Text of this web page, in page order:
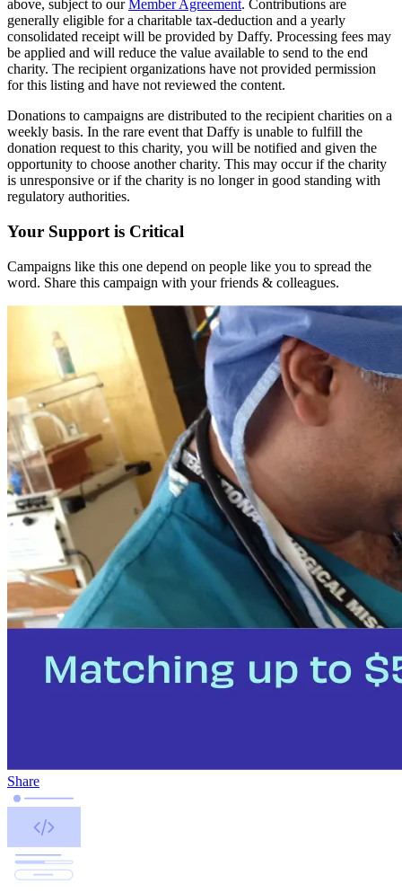
above, subject to our Member Agreement. Contributions are
generally eligible for a charitable tax-deduction and a yearly
consolidated receipt will be provided by Daffy. Processing fees may
be applied and will reduce the value available to send to the end
charity. The recipient organizations have not provided permission
for this listing and have not reviewed the content.
Donations to campaigns are distributed to the recipient charities on a
weekly basis. In the rare event that Daffy is unable to fulfill the
donation request to this charity, you will be notified and given the
opportunity to choose another charity. This may occur if the charity
is unresponsive or if the charity is no longer in good standing with
regulatory authorities.
Your Support is Critical
Campaigns like this one depend on people like you to spread the
word. Share this campaign with your friends & colleagues.
Share